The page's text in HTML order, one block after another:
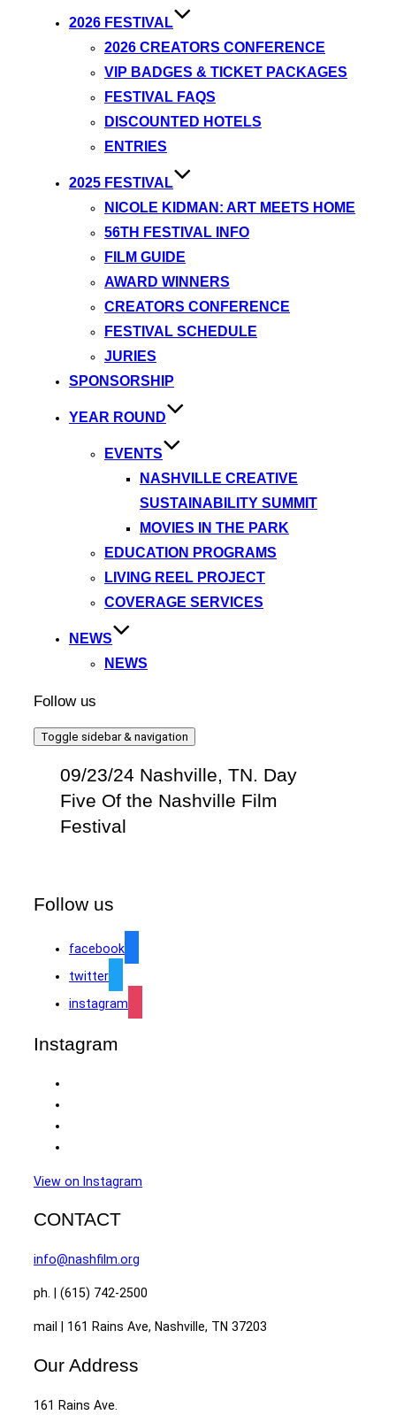
2026 FESTIVAL
2026 CREATORS CONFERENCE
VIP BADGES & TICKET PACKAGES
FESTIVAL FAQS
DISCOUNTED HOTELS
ENTRIES
2025 FESTIVAL
NICOLE KIDMAN: ART MEETS HOME
56TH FESTIVAL INFO
FILM GUIDE
AWARD WINNERS
CREATORS CONFERENCE
FESTIVAL SCHEDULE
JURIES
SPONSORSHIP
YEAR ROUND
EVENTS
NASHVILLE CREATIVE
SUSTAINABILITY SUMMIT
MOVIES IN THE PARK
EDUCATION PROGRAMS
LIVING REEL PROJECT
COVERAGE SERVICES
NEWS
NEWS
Follow us
Toggle sidebar & navigation
09/23/24 Nashville, TN. Day
Five Of the Nashville Film
Festival
Follow us
facebook
twitter
instagram
Instagram
View on Instagram
CONTACT
info@nashfilm.org
ph. | (615) 742-2500
mail | 161 Rains Ave, Nashville, TN 37203
Our Address
161 Rains Ave.